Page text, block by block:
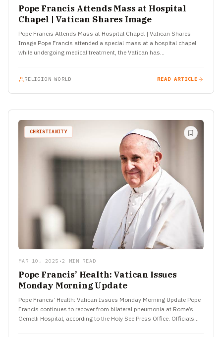
Pope Francis Attends Mass at Hospital
Chapel | Vatican Shares Image
Pope Francis Attends Mass at Hospital Chapel | Vatican Shares
Image Pope Francis attended a special mass at a hospital chapel
while undergoing medical treatment, the Vatican has…
RELIGION WORLD READ ARTICLE
CHRISTIANITY
MAR 10, 2025 •2 MIN READ
Pope Francis’ Health: Vatican Issues
Monday Morning Update
Pope Francis’ Health: Vatican Issues Monday Morning Update Pope
Francis continues to recover from bilateral pneumonia at Rome’s
Gemelli Hospital, according to the Holy See Press Office. Officials…